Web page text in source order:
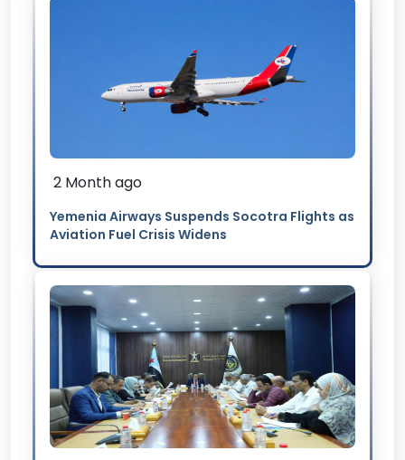
2 Month ago
Yemenia Airways Suspends Socotra Flights as
Aviation Fuel Crisis Widens